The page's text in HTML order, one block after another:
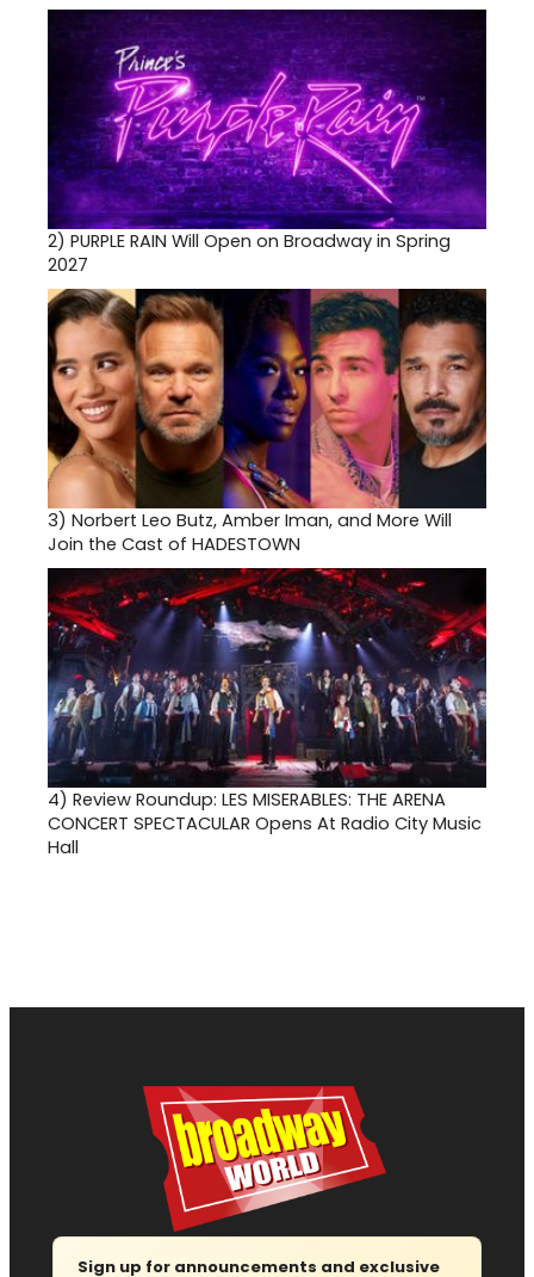
2) PURPLE RAIN Will Open on Broadway in Spring
2027
3) Norbert Leo Butz, Amber Iman, and More Will
Join the Cast of HADESTOWN
4) Review Roundup: LES MISERABLES: THE ARENA
CONCERT SPECTACULAR Opens At Radio City Music
Hall
Sign up for announcements and exclusive